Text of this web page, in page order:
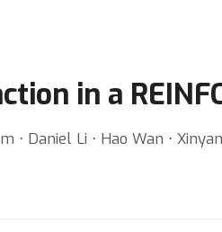
in a
Daniel Li ⋅ Hao Wan ⋅